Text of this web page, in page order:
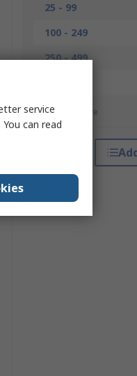
25 - 99
100 - 249
250 - 499
*price indicative
service
can read